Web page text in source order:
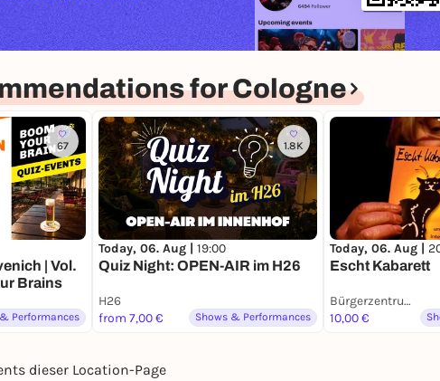
for Cologne
67
| Vol.
Brains
Performances
1.8K
Today, 06. Aug | 19:00
Quiz Night: OPEN-AIR im H26
H26
from 7,00 €
Shows & Performances
Today, 06. Aug |
Escht Kabarett
Bürgerzentrum Engelshof e. V.
10,00 €
dieser Location-Page